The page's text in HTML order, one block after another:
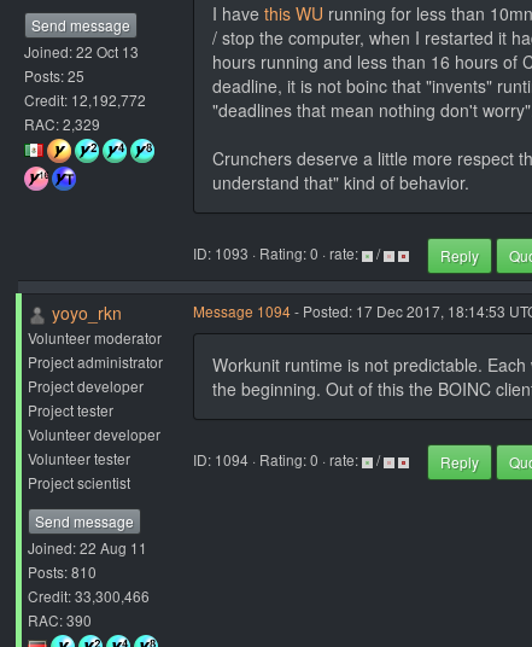
Send message
Joined: 22 Oct 13
Posts: 25
Credit: 12,192,772
RAC: 2,329
I have this WU running for less than
/ stop the computer, when I restarted it
hours running and less than 16 hours of
deadline, it is not boinc that "invents"
"deadlines that mean nothing don't
Crunchers deserve a little more respect
understand that" kind of behavior.
ID: 1093 · Rating: 0 · rate: / Reply
yoyo_rkn
Volunteer moderator
Project administrator
Project developer
Project tester
Volunteer developer
Volunteer tester
Project scientist
Send message
Joined: 22 Aug 11
Posts: 810
Credit: 33,300,466
RAC: 390
Message 1094- Posted: 17 Dec 2017, 18:14:53
Workunit runtime is not predictable.
the beginning. Out of this the BOINC
ID: 1094 · Rating: 0 · rate: / Reply